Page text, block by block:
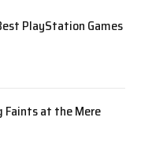
PlayStation Games
Faints at the Mere